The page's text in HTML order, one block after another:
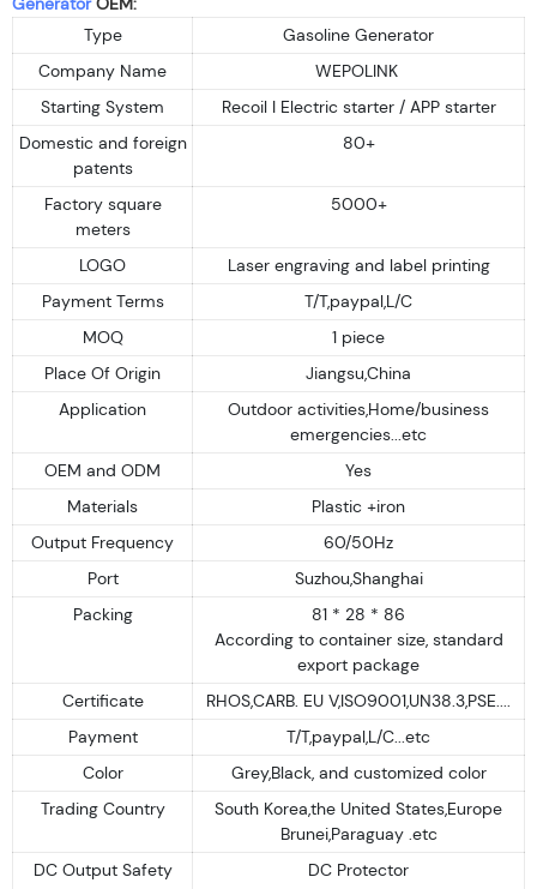
Type
Gasoline Generator
Company Name
WEPOLINK
Starting System
Recoil I Electric starter / APP starter
Domestic and foreign
patents
80+
Factory square
meters
5000+
LOGO
Laser engraving and label printing
Payment Terms
T/T,paypal,L/C
MOQ
1 piece
Place Of Origin
Jiangsu,China
Application
Outdoor activities,Home/business
emergencies...etc
OEM and ODM
Yes
Materials
Plastic +iron
Output Frequency
60/50Hz
Port
Suzhou,Shanghai
Packing
81 * 28 * 86
According to container size, standard
export package
Certificate
RHOS,CARB. EU V,ISO9001,UN38.3,PSE....
Payment
T/T,paypal,L/C...etc
Color
Grey,Black, and customized color
Trading Country
South Korea,the United States,Europe
Brunei,Paraguay .etc
DC Output Safety
DC Protector